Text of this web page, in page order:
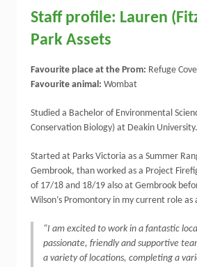
Staff profile: Lauren
Park Assets
Favourite place at the Prom: Refuge Cove
Favourite animal: Wombat
Studied a Bachelor of Environmental
Conservation Biology) at Deakin University.
Started at Parks Victoria as a Summer
Gembrook, than worked as a Project
of 17/18 and 18/19 also at Gembrook
Wilson’s Promontory in my current role as
“I am excited to work in a fantastic
passionate, friendly and supportive
a variety of locations, completing a